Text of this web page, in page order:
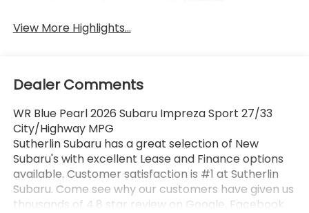
View More Highlights...
Dealer Comments
WR Blue Pearl 2026 Subaru Impreza Sport 27/33
City/Highway MPG
Sutherlin Subaru has a great selection of New
Subaru's with excellent Lease and Finance options
available. Customer satisfaction is #1 at Sutherlin
Subaru. Come see why our customers have given us
thousands of 4.8 star review on Google, Facebook